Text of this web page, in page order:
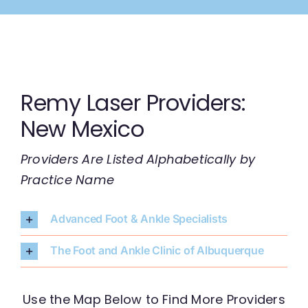
Remy Laser Providers:
New Mexico
Providers Are Listed Alphabetically by
Practice Name
Advanced Foot & Ankle Specialists
The Foot and Ankle Clinic of Albuquerque
Use the Map Below to Find More Providers